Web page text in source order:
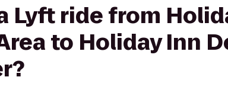
Lyft ride from
to Holiday Inn